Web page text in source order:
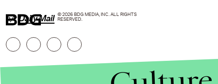
h/t Daily Mail
© 2026 BDG MEDIA, INC. ALL RIGHTS
RESERVED.